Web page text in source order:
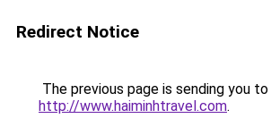
Redirect Notice
The previous page is sending you to
http://www.haiminhtravel.com.